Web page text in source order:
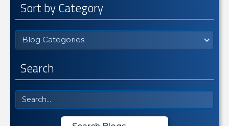
Sort by Category
Blog Categories
Search